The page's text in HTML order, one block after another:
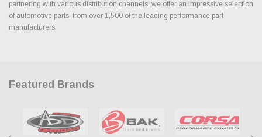
partnering with various distribution channels, we offer an impressive selection
of automotive parts, from over 1,500 of the leading performance part
manufacturers.
Featured Brands